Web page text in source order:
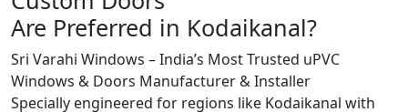
Are Preferred in Kodaikanal?
Sri Varahi Windows – India’s Most Trusted uPVC
Windows & Doors Manufacturer & Installer
Specially engineered for regions like Kodaikanal with